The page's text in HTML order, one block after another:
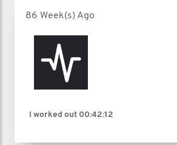
86 Week(s) Ago
I worked out 00:42:12